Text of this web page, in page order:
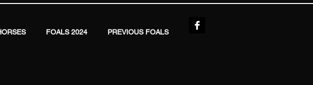
FOALS 2024 PREVIOUS FOALS